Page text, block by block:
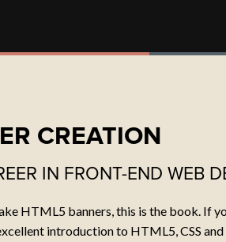
Tel:
CREATION
IN FRONT-END WEB
HTML5 banners, this is the book. If
introduction to HTML5, CSS